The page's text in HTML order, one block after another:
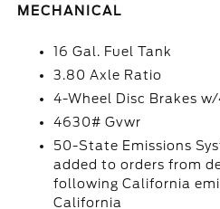
MECHANICAL
16 Gal. Fuel Tank
3.80 Axle Ratio
4-Wheel Disc Brakes
4630# Gvwr
50-State Emissions
added to orders from
following California
California